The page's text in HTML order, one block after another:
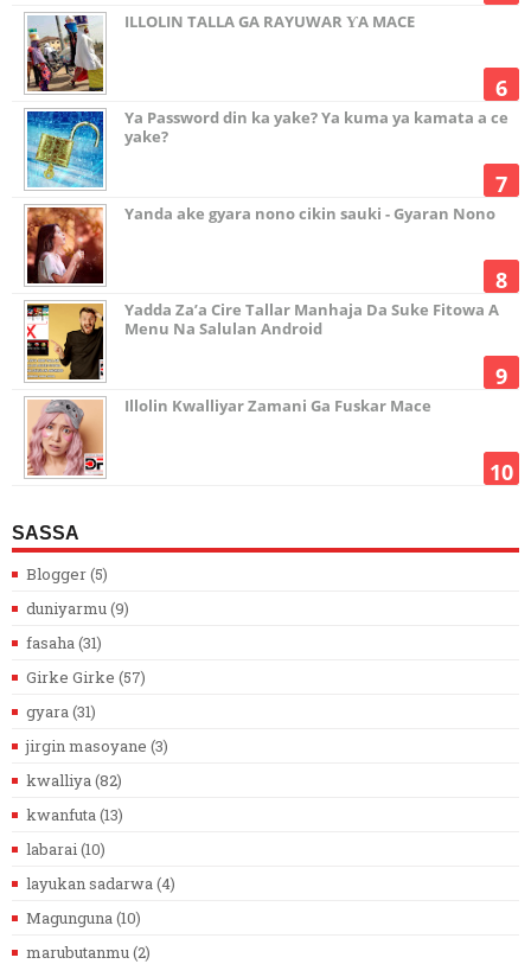
ILLOLIN TALLA GA RAYUWAR ƳA MACE
Ya Password din ka yake? Ya kuma ya kamata a ce
yake?
Yanda ake gyara nono cikin sauki - Gyaran Nono
Yadda Za’a Cire Tallar Manhaja Da Suke Fitowa A
Menu Na Salulan Android
Illolin Kwalliyar Zamani Ga Fuskar Mace
SASSA
Blogger(5)
duniyarmu(9)
fasaha(31)
Girke Girke (57)
gyara(31)
jirgin masoyane (3)
kwalliya(82)
kwanfuta(13)
labarai(10)
layukan sadarwa(4)
Magunguna(10)
marubutanmu(2)